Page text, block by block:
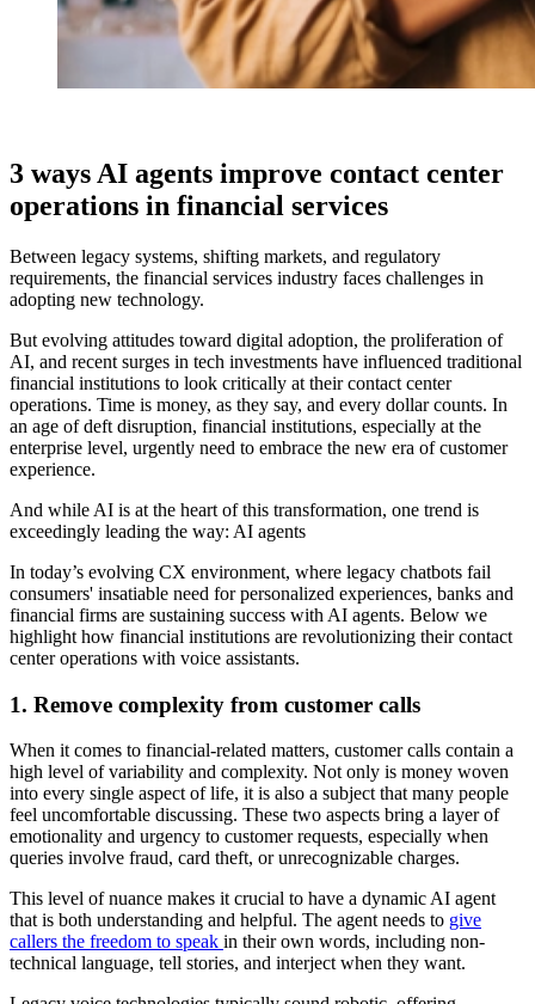
3 ways AI agents improve contact center
operations in financial services
Between legacy systems, shifting markets, and regulatory
requirements, the financial services industry faces challenges in
adopting new technology.
But evolving attitudes toward digital adoption, the proliferation of
AI, and recent surges in tech investments have influenced traditional
financial institutions to look critically at their contact center
operations. Time is money, as they say, and every dollar counts. In
an age of deft disruption, financial institutions, especially at the
enterprise level, urgently need to embrace the new era of customer
experience.
And while AI is at the heart of this transformation, one trend is
exceedingly leading the way: AI agents
In today’s evolving CX environment, where legacy chatbots fail
consumers' insatiable need for personalized experiences, banks and
financial firms are sustaining success with AI agents. Below we
highlight how financial institutions are revolutionizing their contact
center operations with voice assistants.
1. Remove complexity from customer calls
When it comes to financial-related matters, customer calls contain a
high level of variability and complexity. Not only is money woven
into every single aspect of life, it is also a subject that many people
feel uncomfortable discussing. These two aspects bring a layer of
emotionality and urgency to customer requests, especially when
queries involve fraud, card theft, or unrecognizable charges.
This level of nuance makes it crucial to have a dynamic AI agent
that is both understanding and helpful. The agent needs to give
callers the freedom to speak in their own words, including non-
technical language, tell stories, and interject when they want.